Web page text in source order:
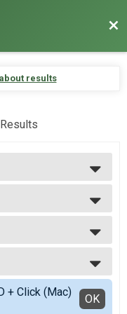
results
+ Click (Mac)
OK